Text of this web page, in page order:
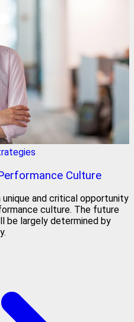
Culture
unique and critical opportunity
culture. The future
be largely determined by